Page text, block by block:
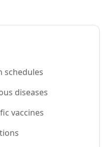
schedules
diseases
vaccines